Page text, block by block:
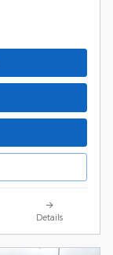
Details